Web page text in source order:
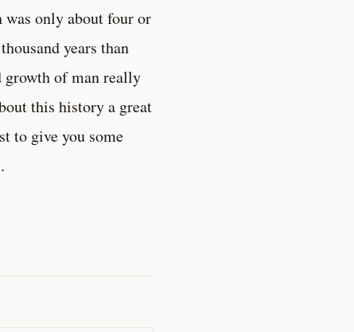
was only about four or
years than
growth of man really
this history a great
to give you some